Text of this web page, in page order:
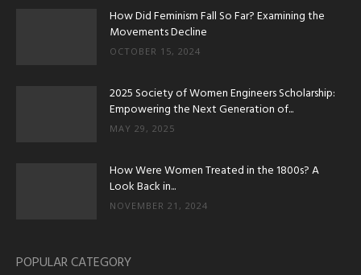
How Did Feminism Fall So Far? Examining the
Movements Decline
OCTOBER 15, 2024
2025 Society of Women Engineers Scholarship:
Empowering the Next Generation of...
MAY 29, 2025
How Were Women Treated in the 1800s? A
Look Back in...
NOVEMBER 21, 2024
POPULAR CATEGORY